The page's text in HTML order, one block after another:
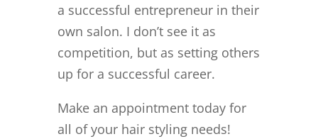
a successful entrepreneur in their
own salon. I don’t see it as
competition, but as setting others
up for a successful career.
Make an appointment today for
all of your hair styling needs!